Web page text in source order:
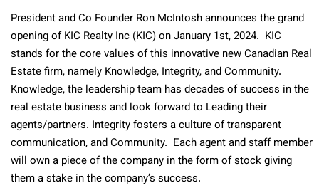
President and Co Founder Ron McIntosh announces the grand
opening of KIC Realty Inc (KIC) on January 1st, 2024. KIC
stands for the core values of this innovative new Canadian Real
Estate firm, namely Knowledge, Integrity, and Community.
Knowledge, the leadership team has decades of success in the
real estate business and look forward to Leading their
agents/partners. Integrity fosters a culture of transparent
communication, and Community. Each agent and staff member
will own a piece of the company in the form of stock giving
them a stake in the company’s success.